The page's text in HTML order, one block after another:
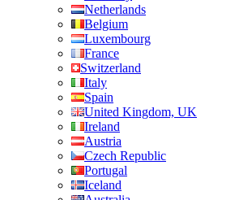
Netherlands
Belgium
Luxembourg
France
Switzerland
Italy
Spain
United Kingdom, UK
Ireland
Austria
Czech Republic
Portugal
Iceland